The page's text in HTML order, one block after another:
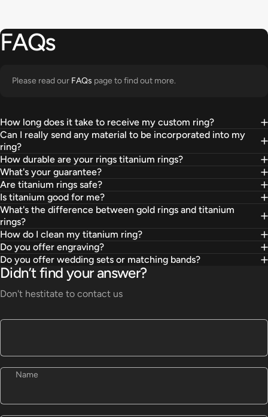
FAQs
Please read our FAQs page to find out more.
How long does it take to receive my custom ring?
Can I really send any material to be incorporated into my
ring?
How durable are your rings titanium rings?
What's your guarantee?
Are titanium rings safe?
Is titanium good for me?
What's the difference between gold rings and titanium
rings?
How do I clean my titanium ring?
Do you offer engraving?
Do you offer wedding sets or matching bands?
Didn’t find your answer?
Don't hestitate to contact us
Name